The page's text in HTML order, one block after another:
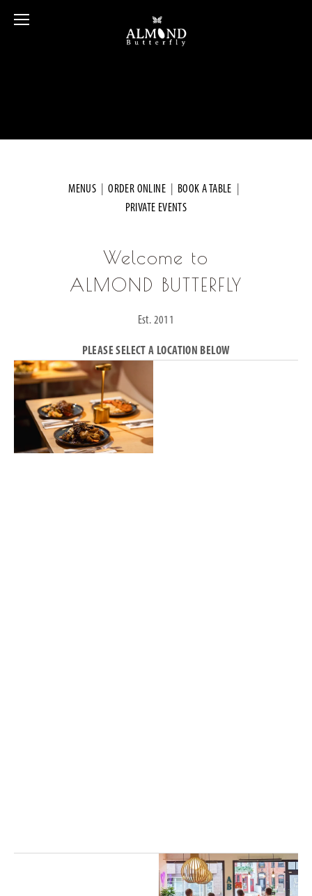
MENUS
  |
ORDER ONLINE BOOK A TABLE
PRIVATE EVENTS
Welcome to
ALMOND BUTTERFLY
Est. 2011
PLEASE SELECT A LOCATION BELOW